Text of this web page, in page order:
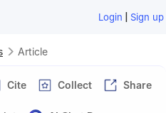
Login | Sign up
Article
Cite Collect Share